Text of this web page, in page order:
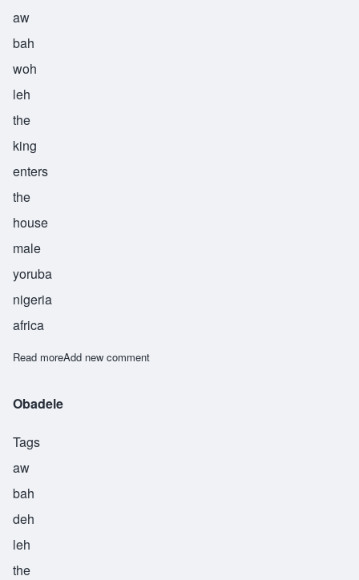
aw
bah
woh
leh
the
king
enters
the
house
male
yoruba
nigeria
africa
Read moreabout Obawole
Add new comment
Obadele
Tags
aw
bah
deh
leh
the